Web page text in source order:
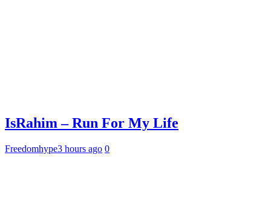
IsRahim – Run For My Life
Freedomhype3 hours ago 0